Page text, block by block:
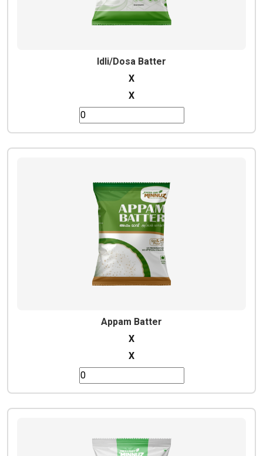
Idli/Dosa Batter
X
X
Appam Batter
X
X